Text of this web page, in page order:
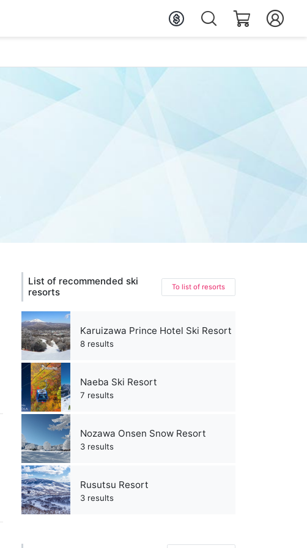
List of recommended ski
resorts
To list of resorts
Karuizawa Prince Hotel Ski Resort
8 results
Naeba Ski Resort
7 results
Nozawa Onsen Snow Resort
3 results
Rusutsu Resort
3 results